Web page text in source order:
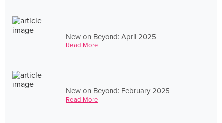
New on Beyond: April 2025
Read More
New on Beyond: February 2025
Read More